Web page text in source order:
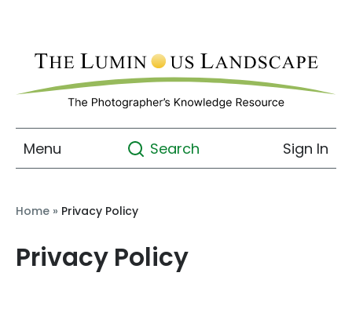
Menu Search Sign In
Home » Privacy Policy
Privacy Policy